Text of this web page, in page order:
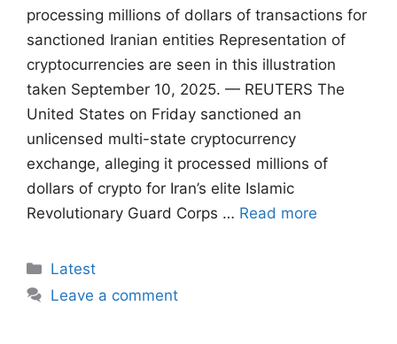
processing millions of dollars of transactions for
sanctioned Iranian entities Representation of
cryptocurrencies are seen in this illustration
taken September 10, 2025. — REUTERS The
United States on Friday sanctioned an
unlicensed multi-state cryptocurrency
exchange, alleging it processed millions of
dollars of crypto for Iran’s elite Islamic
Revolutionary Guard Corps … Read more
Categories
Latest
Leave a comment